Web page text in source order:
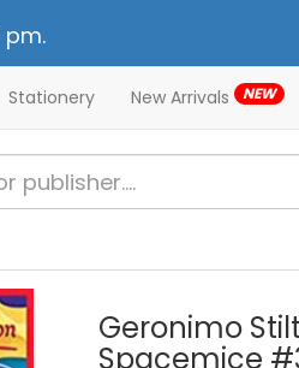
Stationery New Arrivals NEW
Geronimo
Spacemice